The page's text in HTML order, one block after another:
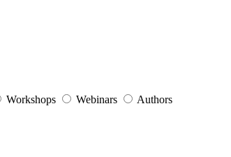
Workshops Webinars
Authors